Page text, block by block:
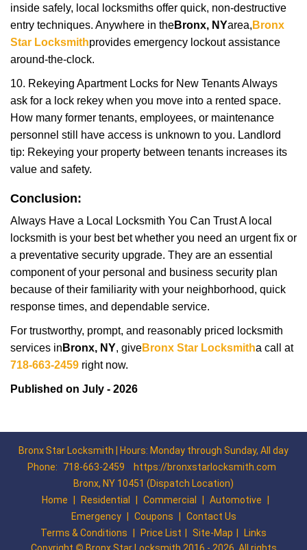
inside safely, local locksmiths offer quick, non-destructive
entry techniques. Anywhere in theBronx, NYarea, Bronx
Star Locksmithprovides emergency lockout assistance
around-the-clock.
10. Rekeying Apartment Locks for New Tenants Always
ask for a lock rekey when you move into a rented space.
How many former tenants, employees, or maintenance
personnel still have access is unknown to you. Landlord
tip: Rekeying your property between tenants increases its
value and safety.
Conclusion:
Always Have a Local Locksmith You Can Trust A local
locksmith is your best bet whether you need an urgent fix or
a preventative security upgrade. They are an essential
component of your personal and business security plan
because of their familiarity with your neighborhood, quick
response times, and dependable service.
For trustworthy, prompt, and reasonably priced locksmith
services in Bronx, NY, giveBronx Star Locksmitha call at
718-663-2459 right now.
Published on July - 2026
Bronx Star Locksmith | Hours: Monday through Sunday, All day
Phone:
718-663-2459
https://bronxstarlocksmith.com
Bronx, NY 10451 (Dispatch Location)
Home
Residential Commercial Automotive
Emergency
Coupons
Contact Us
Terms & Conditions
Price List Site-Map
Links